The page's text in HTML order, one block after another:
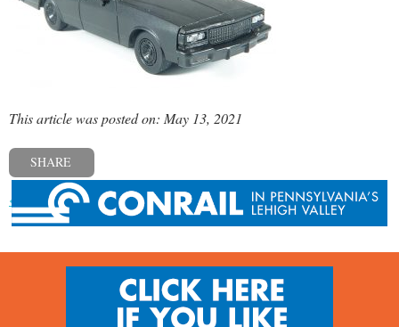
This article was posted on: May 13, 2021
SHARE
« Previous post